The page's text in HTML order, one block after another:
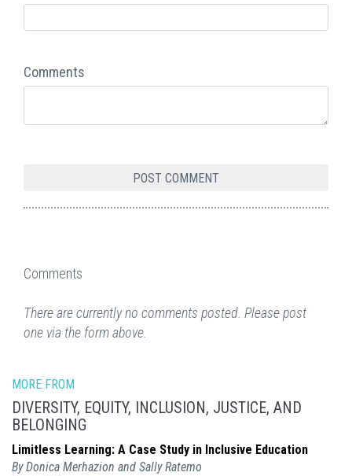
Comments
Comments
There are currently no comments posted. Please post
one via the form above.
MORE FROM
DIVERSITY, EQUITY, INCLUSION, JUSTICE, AND
BELONGING
Limitless Learning: A Case Study in Inclusive Education
By Donica Merhazion and Sally Ratemo